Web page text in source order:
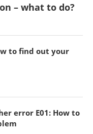
– what to do?
to find out your
error E01: How to